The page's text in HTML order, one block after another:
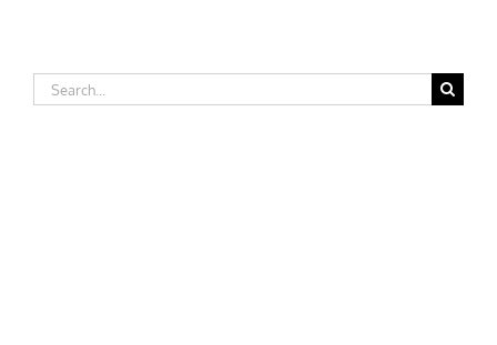
Search
for: